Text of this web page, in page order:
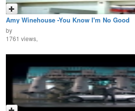
Amy Winehouse -You Know I'm No Good
by
1761 views,